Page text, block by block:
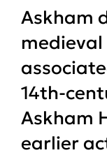
Askham
Askham
earlier